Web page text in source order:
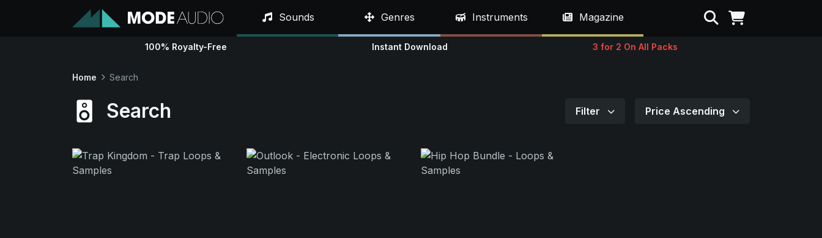
Sounds Genres Instruments Magazine Search
100% Royalty-Free Instant Download 3 for 2 On All Packs
Home Search
Search Filter Price Ascending